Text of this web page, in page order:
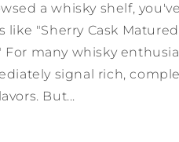
a whisky shelf,
like "Sherry Cask
For many whisky
signal rich,
But...